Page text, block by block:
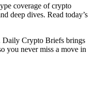
coverage of crypto
deep dives. Read today’s
Daily Crypto Briefs brings
you never miss a move in